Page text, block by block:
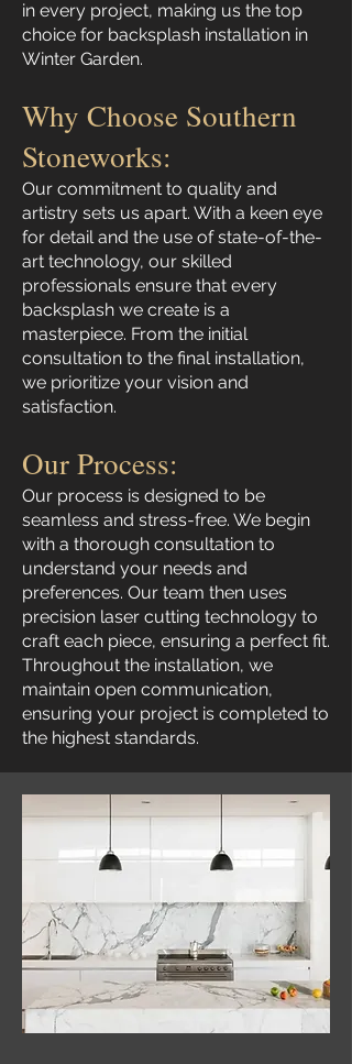
in every project, making us the top
choice for backsplash installation in
Winter Garden.
Why Choose Southern
Stoneworks:
Our commitment to quality and
artistry sets us apart. With a keen eye
for detail and the use of state-of-the-
art technology, our skilled
professionals ensure that every
backsplash we create is a
masterpiece. From the initial
consultation to the final installation,
we prioritize your vision and
satisfaction.
Our Process:
Our process is designed to be
seamless and stress-free. We begin
with a thorough consultation to
understand your needs and
preferences. Our team then uses
precision laser cutting technology to
craft each piece, ensuring a perfect fit.
Throughout the installation, we
maintain open communication,
ensuring your project is completed to
the highest standards.